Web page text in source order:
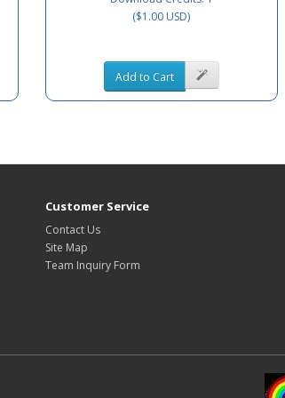
($1.00 USD)
Add to Cart
Customer Service
Contact Us
Site Map
Team Inquiry Form